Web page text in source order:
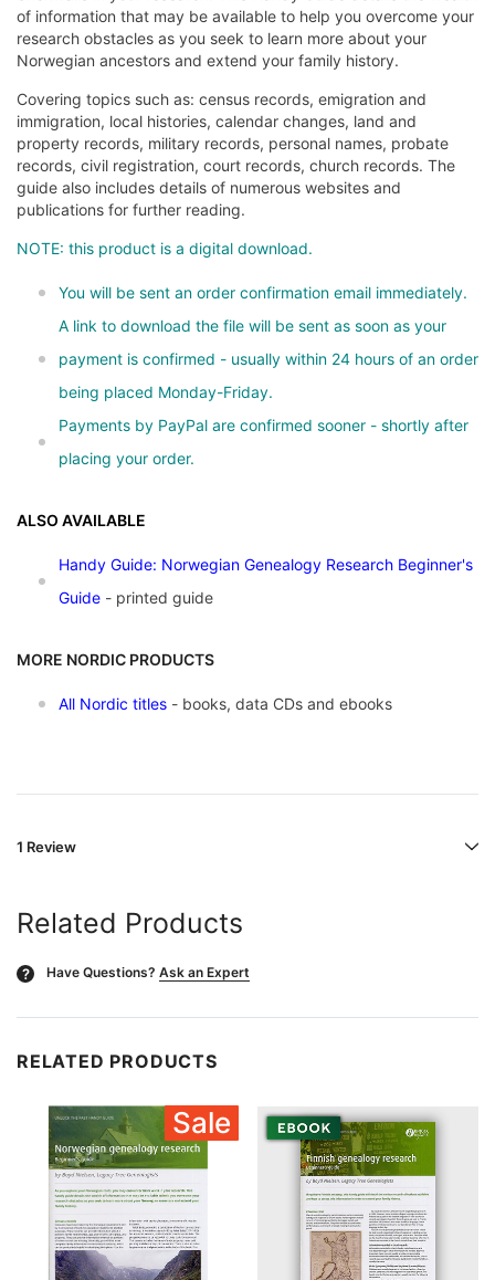
of information that may be available to help you overcome your
research obstacles as you seek to learn more about your
Norwegian ancestors and extend your family history.
Covering topics such as: census records, emigration and
immigration, local histories, calendar changes, land and
property records, military records, personal names, probate
records, civil registration, court records, church records. The
guide also includes details of numerous websites and
publications for further reading.
NOTE: this product is a digital download.
You will be sent an order confirmation email immediately.
A link to download the file will be sent as soon as your
payment is confirmed - usually within 24 hours of an order
being placed Monday-Friday.
Payments by PayPal are confirmed sooner - shortly after
placing your order.
ALSO AVAILABLE
Handy Guide: Norwegian Genealogy Research Beginner's
Guide - printed guide
MORE NORDIC PRODUCTS
All Nordic titles - books, data CDs and ebooks
1 Review
Related Products
? Have Questions? Ask an Expert
RELATED PRODUCTS
Sale